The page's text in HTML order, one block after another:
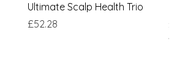
Ultimate Scalp Health Trio
Price
£52.28
Price
£16.50
★